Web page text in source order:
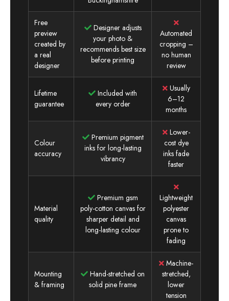
Free
preview
created by
a real
designer
Designer adjusts
your photo &
recommends best size
before printing
Automated
cropping –
no human
review
Lifetime
guarantee
Included with
every order
Usually
6–12
months
Colour
accuracy
Premium pigment
inks for long-lasting
vibrancy
Lower-
cost dye
inks fade
faster
Material
quality
Premium gsm
poly-cotton canvas for
sharper detail and
long-lasting colour
Lightweight
polyester
canvas
prone to
fading
Mounting
& framing
Hand-stretched on
solid pine frame
Machine-
stretched,
lower
tension